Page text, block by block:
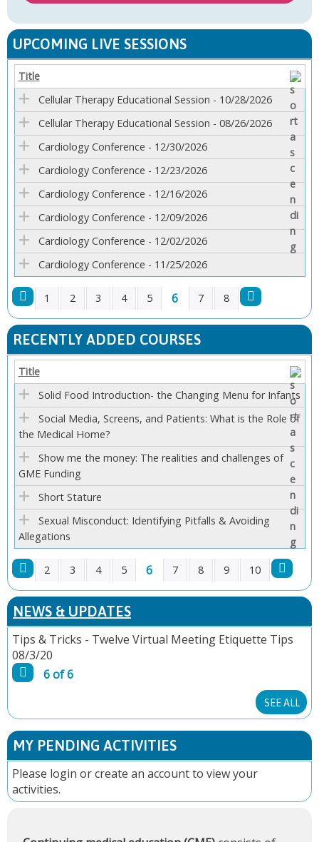
UPCOMING LIVE SESSIONS
Title
Cellular Therapy Educational Session - 10/28/2026
Cellular Therapy Educational Session - 08/26/2026
Cardiology Conference - 12/30/2026
Cardiology Conference - 12/23/2026
Cardiology Conference - 12/16/2026
Cardiology Conference - 12/09/2026
Cardiology Conference - 12/02/2026
Cardiology Conference - 11/25/2026
P
A
G
E
S
1 2 3 4 5 6 7 8
RECENTLY ADDED COURSES
Title
Solid Food Introduction- the Changing Menu for Infants
Social Media, Screens, and Patients: What is the Role of
the Medical Home?
Show me the money: The realities and challenges of
GME Funding
Short Stature
Sexual Misconduct: Identifying Pitfalls & Avoiding
Allegations
P
A
G
S
2 3 4 5 6 7 8 9 10
NEWS & UPDATES
Tips & Tricks - Twelve Virtual Meeting Etiquette Tips
08/3/20
6 of 6
SEE ALL
MY PENDING ACTIVITIES
Please login orcreate an accountto view your
activities.